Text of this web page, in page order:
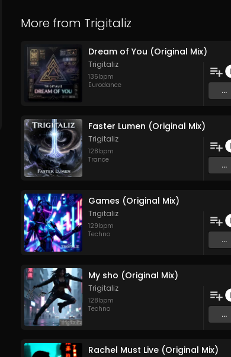
More from Trigitaliz
Dream of You (Original Mix)
Trigitaliz
135 bpm
Eurodance
...
Faster Lumen (Original Mix)
Trigitaliz
128 bpm
Trance
...
Games (Original Mix)
Trigitaliz
129 bpm
Techno
...
My sho (Original Mix)
Trigitaliz
128 bpm
Techno
...
Rachel Must Live (Original Mix)